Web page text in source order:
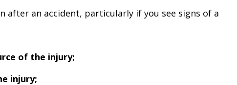
after an accident, particularly if you see signs of a
of the injury;
injury;